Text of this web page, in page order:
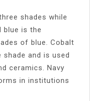
shades while
blue is the
of blue. Cobalt
shade and is used
ceramics. Navy
in institutions